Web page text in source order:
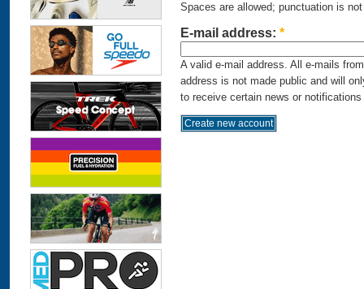
Spaces are allowed; punctuation is
E-mail address: *
A valid e-mail address. All e-mails
address is not made public and will
to receive certain news or